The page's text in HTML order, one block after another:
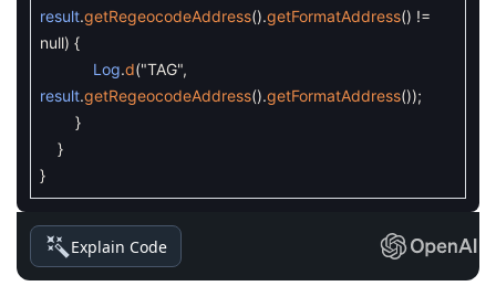
result.getRegeocodeAddress().getFormatAddress() !=
null) {
Log.d("TAG",
result.getRegeocodeAddress().getFormatAddress());
}
}
}
Explain Code